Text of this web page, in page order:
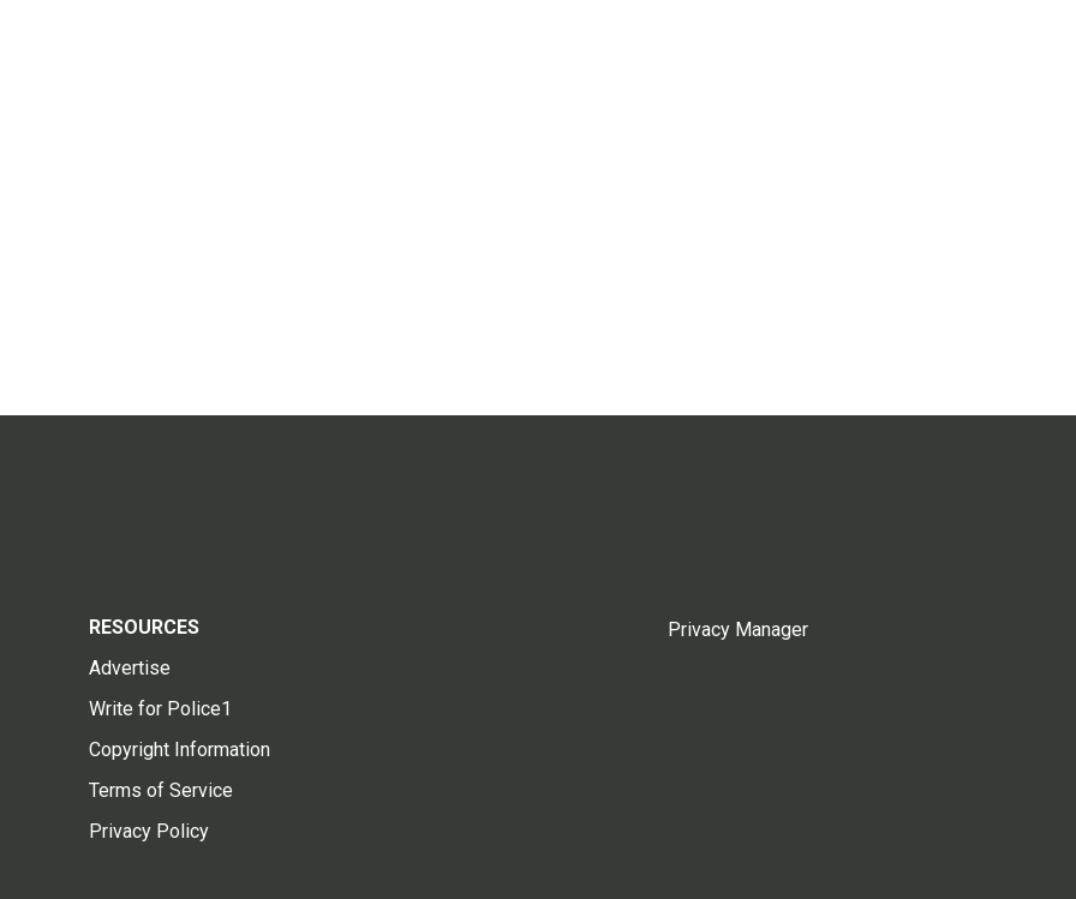
RESOURCES
Advertise
Write for Police1
Copyright Information
Terms of Service
Privacy Policy
Privacy Manager